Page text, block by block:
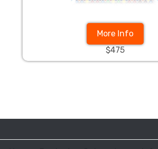
More Info
$475